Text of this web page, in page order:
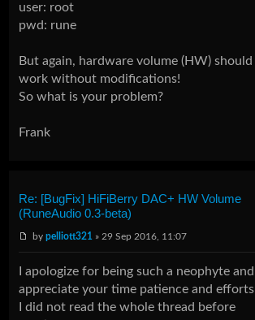
user: root
pwd: rune
But again, hardware volume (HW) should
work without modifications!
So what is your problem?
Frank
Re: [BugFix] HiFiBerry DAC+ HW Volume
(RuneAudio 0.3-beta)
bypelliott321 » 29 Sep 2016, 11:07
I apologize for being such a neophyte and
appreciate your time patience and efforts
I did not read the whole thread before